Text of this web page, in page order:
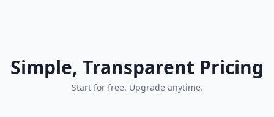
Simple, Transparent Pricing
Start for free. Upgrade anytime.